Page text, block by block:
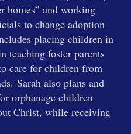
homes” and working
to change adoption
placing children in
teaching foster parents
care for children from
Sarah also plans and
orphanage children
Christ, while receiving